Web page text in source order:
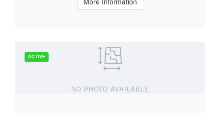
NO PHOTO AVAILABLE